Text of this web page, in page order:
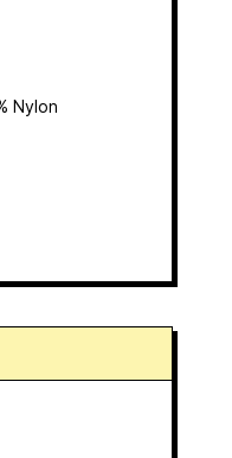
Nylon